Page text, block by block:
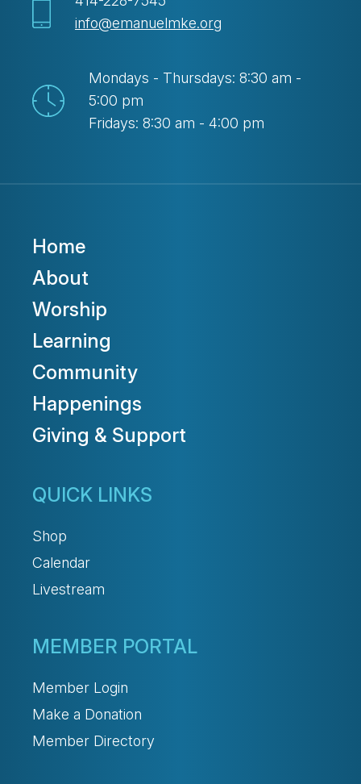
info@emanuelmke.org
Mondays - Thursdays: 8:30 am -
5:00 pm
Fridays: 8:30 am - 4:00 pm
Home
About
Worship
Learning
Community
Happenings
Giving & Support
QUICK LINKS
Shop
Calendar
Livestream
MEMBER PORTAL
Member Login
Make a Donation
Member Directory